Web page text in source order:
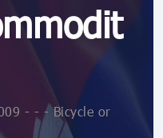
- - - Bicycle or